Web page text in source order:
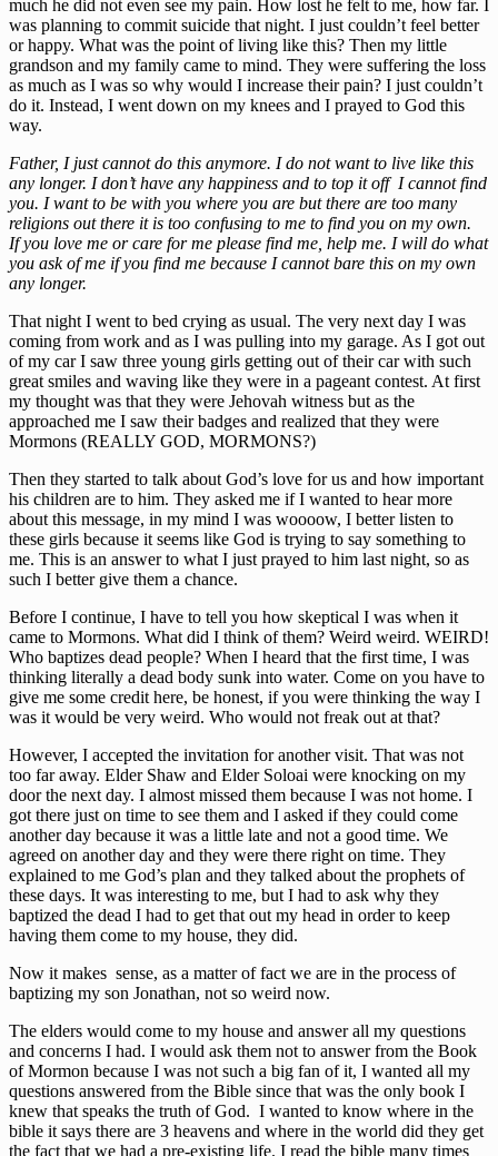
much he did not even see my pain. How lost he felt to me, how far. I
was planning to commit suicide that night. I just couldn’t feel better
or happy. What was the point of living like this? Then my little
grandson and my family came to mind. They were suffering the loss
as much as I was so why would I increase their pain? I just couldn’t
do it. Instead, I went down on my knees and I prayed to God this
way.
Father, I just cannot do this anymore. I do not want to live like this
any longer. I don’t have any happiness and to top it off I cannot find
you. I want to be with you where you are but there are too many
religions out there it is too confusing to me to find you on my own.
If you love me or care for me please find me, help me. I will do what
you ask of me if you find me because I cannot bare this on my own
any longer.
That night I went to bed crying as usual. The very next day I was
coming from work and as I was pulling into my garage. As I got out
of my car I saw three young girls getting out of their car with such
great smiles and waving like they were in a pageant contest. At first
my thought was that they were Jehovah witness but as the
approached me I saw their badges and realized that they were
Mormons (REALLY GOD, MORMONS?)
Then they started to talk about God’s love for us and how important
his children are to him. They asked me if I wanted to hear more
about this message, in my mind I was woooow, I better listen to
these girls because it seems like God is trying to say something to
me. This is an answer to what I just prayed to him last night, so as
such I better give them a chance.
Before I continue, I have to tell you how skeptical I was when it
came to Mormons. What did I think of them? Weird weird. WEIRD!
Who baptizes dead people? When I heard that the first time, I was
thinking literally a dead body sunk into water. Come on you have to
give me some credit here, be honest, if you were thinking the way I
was it would be very weird. Who would not freak out at that?
However, I accepted the invitation for another visit. That was not
too far away. Elder Shaw and Elder Soloai were knocking on my
door the next day. I almost missed them because I was not home. I
got there just on time to see them and I asked if they could come
another day because it was a little late and not a good time. We
agreed on another day and they were there right on time. They
explained to me God’s plan and they talked about the prophets of
these days. It was interesting to me, but I had to ask why they
baptized the dead I had to get that out my head in order to keep
having them come to my house, they did.
Now it makes sense, as a matter of fact we are in the process of
baptizing my son Jonathan, not so weird now.
The elders would come to my house and answer all my questions
and concerns I had. I would ask them not to answer from the Book
of Mormon because I was not such a big fan of it, I wanted all my
questions answered from the Bible since that was the only book I
knew that speaks the truth of God. I wanted to know where in the
bible it says there are 3 heavens and where in the world did they get
the fact that we had a pre-existing life. I read the bible many times